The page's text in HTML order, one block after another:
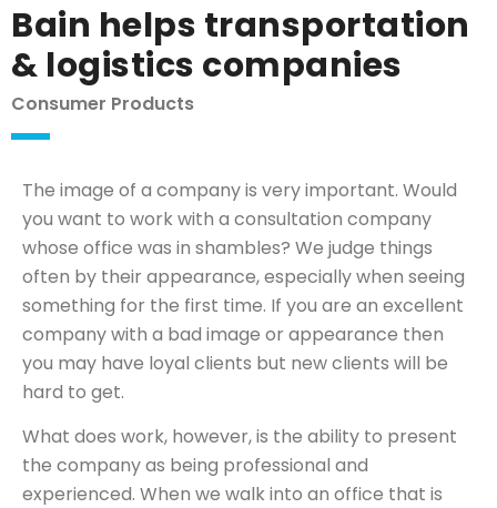
Bain helps transportation
& logistics companies
Consumer Products
The image of a company is very important. Would
you want to work with a consultation company
whose office was in shambles? We judge things
often by their appearance, especially when seeing
something for the first time. If you are an excellent
company with a bad image or appearance then
you may have loyal clients but new clients will be
hard to get.
What does work, however, is the ability to present
the company as being professional and
experienced. When we walk into an office that is